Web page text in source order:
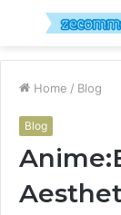
Menu
Home / Blog
Blog